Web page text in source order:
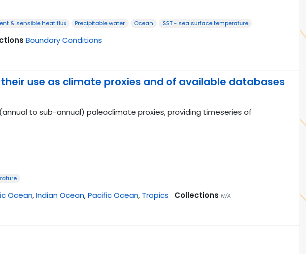
& sensible heat flux Precipitable water Ocean SST - sea surface temperature
Boundary Conditions
use as climate proxies and of available databases
to sub-annual) paleoclimate proxies, providing timeseries of
Ocean,Indian Ocean,Pacific Ocean, Tropics Collections N/A